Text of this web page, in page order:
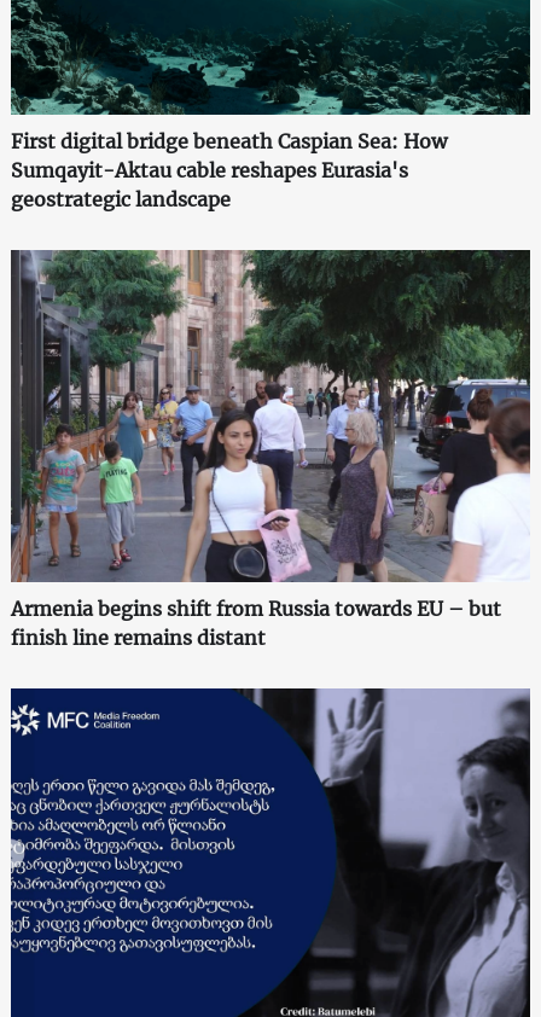
First digital bridge beneath Caspian Sea: How
Sumqayit-Aktau cable reshapes Eurasia's
geostrategic landscape
Armenia begins shift from Russia towards EU – but
finish line remains distant